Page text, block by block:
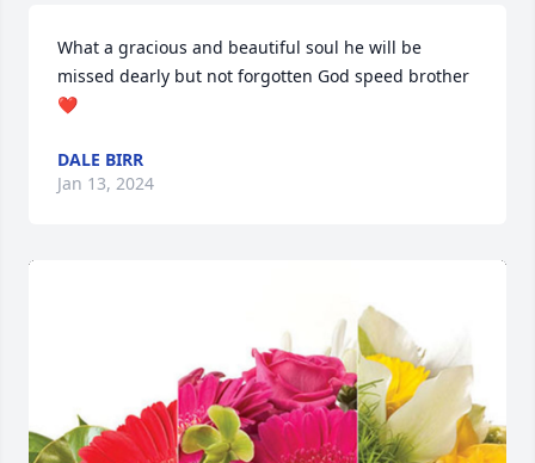
What a gracious and beautiful soul he will be
missed dearly but not forgotten God speed brother
❤
DALE BIRR
Jan 13, 2024